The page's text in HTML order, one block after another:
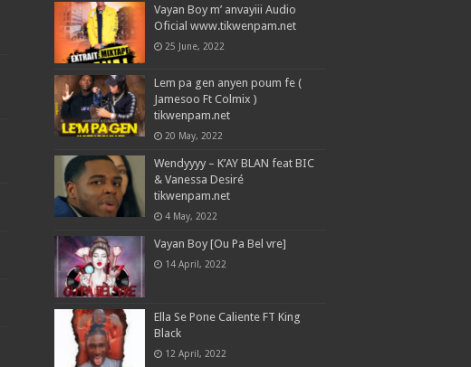
Vayan Boy m’ anvayiii Audio
Oficial www.tikwenpam.net
25 June, 2022
Lem pa gen anyen poum fe (
Jamesoo Ft Colmix )
tikwenpam.net
20 May, 2022
Wendyyyy – K’AY BLAN feat BIC
& Vanessa Desiré
tikwenpam.net
4 May, 2022
Vayan Boy [Ou Pa Bel vre]
14 April, 2022
Ella Se Pone Caliente FT King
Black
12 April, 2022